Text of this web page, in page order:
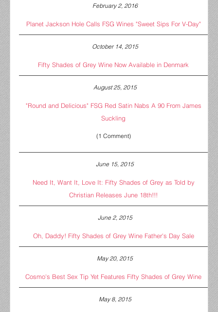
February 2, 2016
Planet Jackson Hole Calls FSG Wines "Sweet Sips For V-Day"
October 14, 2015
Fifty Shades of Grey Wine Now Available in Denmark
August 25, 2015
"Round and Delicious" FSG Red Satin Nabs A 90 From James
Suckling
(1 Comment)
June 15, 2015
Need It, Want It, Love It: Fifty Shades of Grey as Told by
Christian Releases June 18th!!!
June 2, 2015
Oh, Daddy! Fifty Shades of Grey Wine Father's Day Sale
May 20, 2015
Cosmo's Best Sex Tip Yet Features Fifty Shades of Grey Wine
May 8, 2015